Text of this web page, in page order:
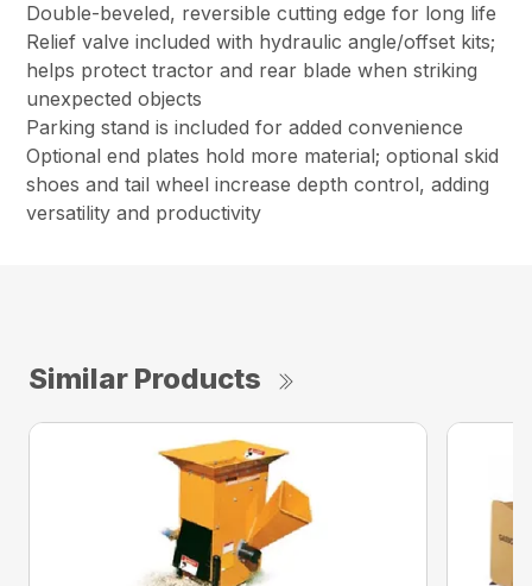
Double-beveled, reversible cutting edge for long life
Relief valve included with hydraulic angle/offset kits;
helps protect tractor and rear blade when striking
unexpected objects
Parking stand is included for added convenience
Optional end plates hold more material; optional skid
shoes and tail wheel increase depth control, adding
versatility and productivity
Similar Products